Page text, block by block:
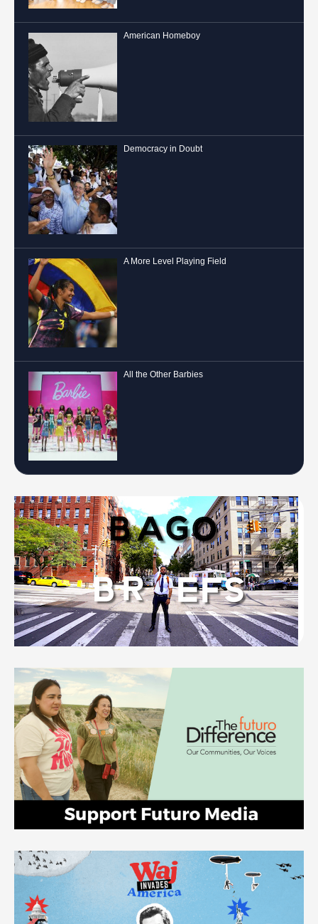
American Homeboy
Democracy in Doubt
A More Level Playing Field
All the Other Barbies